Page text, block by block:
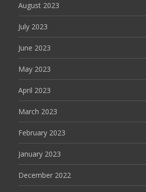
August 2023
July 2023
June 2023
May 2023
April 2023
March 2023
February 2023
January 2023
December 2022